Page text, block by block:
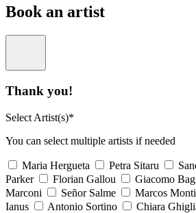
Book an artist
Thank you!
Select Artist(s)*
You can select multiple artists if needed
Maria Hergueta Petra Sitaru
Parker
Florian Gallou Giacomo
Marconi
Señor Salme Marcos
Ianus
Antonio Sortino Chiara